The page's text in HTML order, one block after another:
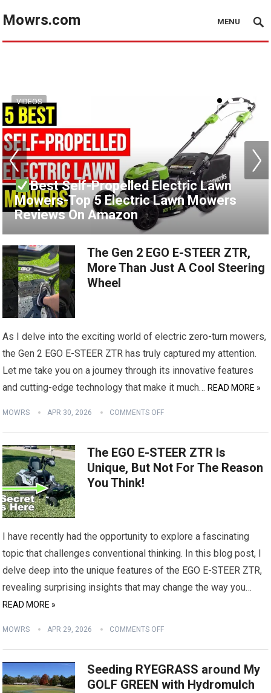
Mowrs.com MENU
Best Self-Propelled Electric Lawn
Mowers-Top 5 Electric Lawn Mowers
Reviews On Amazon
VIDEOS
Best Gas Lawn Mower Reviews 2021
[Top 6 To Buy From Amazon]
VIDEOS
The Gen 2 EGO E-STEER ZTR,
More Than Just A Cool Steering
Wheel
As I delve into the exciting world of electric zero-turn mowers,
the Gen 2 EGO E-STEER ZTR has truly captured my attention.
Let me take you on a journey through its innovative features
and cutting-edge technology that make it much… READ MORE »
MOWRS APR 30, 2026 COMMENTS OFF
The EGO E-STEER ZTR Is
Unique, But Not For The Reason
You Think!
I have recently had the opportunity to explore a fascinating
topic that challenges conventional thinking. In this blog post, I
delve deep into the unique features of the EGO E-STEER ZTR,
revealing surprising insights that may change the way you…
READ MORE »
MOWRS APR 29, 2026 COMMENTS OFF
Seeding RYEGRASS around My
GOLF GREEN with Hydromulch